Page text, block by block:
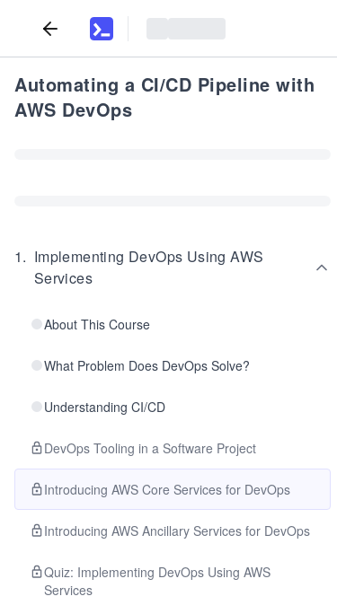
Automating a CI/CD Pipeline with
AWS DevOps
1. Implementing DevOps Using AWS
Services
About This Course
What Problem Does DevOps Solve?
Understanding CI/CD
DevOps Tooling in a Software Project
Introducing AWS Core Services for DevOps
Introducing AWS Ancillary Services for DevOps
Quiz: Implementing DevOps Using AWS
Services